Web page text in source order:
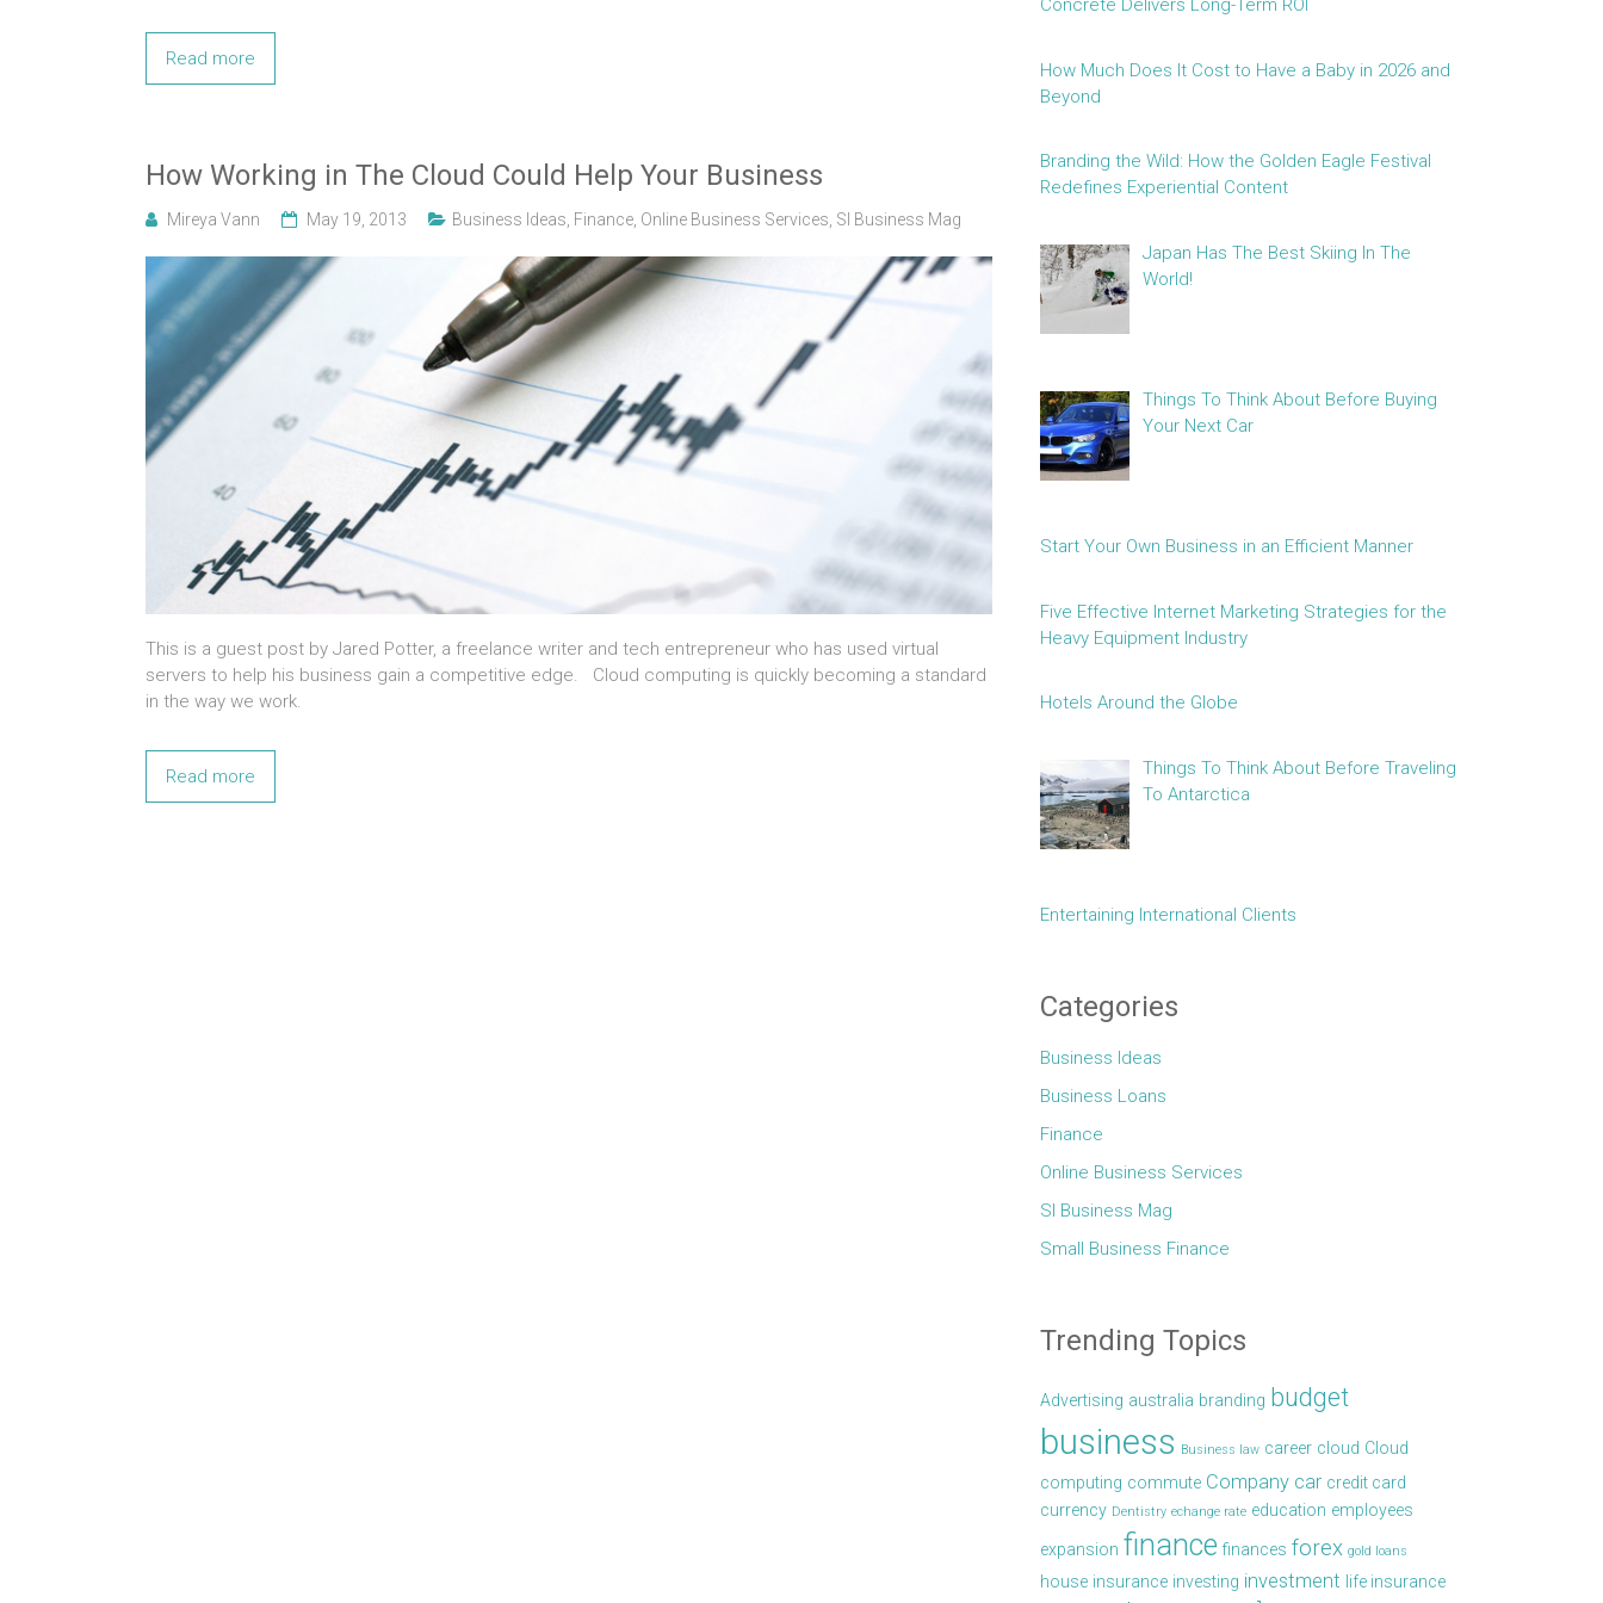
Read more
How Working in The Cloud Could Help Your Business
Mireya Vann May 19, 2013 Business Ideas Finance Online Business Services Sl Business Mag
This is a guest post by Jared Potter, a freelance writer and tech entrepreneur who has used virtual
servers to help his business gain a competitive edge. Cloud computing is quickly becoming a standard
in the way we work.
Read more
Concrete Delivers Long-Term ROI
How Much Does It Cost to Have a Baby in 2026 and
Beyond
Branding the Wild: How the Golden Eagle Festival
Redefines Experiential Content
Japan Has The Best Skiing In The
World!
Things To Think About Before Buying
Your Next Car
Start Your Own Business in an Efficient Manner
Five Effective Internet Marketing Strategies for the
Heavy Equipment Industry
Hotels Around the Globe
Things To Think About Before Traveling
To Antarctica
Entertaining International Clients
Categories
Business Ideas
Business Loans
Finance
Online Business Services
Sl Business Mag
Small Business Finance
Trending Topics
Advertising australia branding budget
business Business law career cloud Cloud
computing commute Company car credit card
currency Dentistry echange rate education employees
expansion finance finances forex gold loans
house insurance investing investment life insurance